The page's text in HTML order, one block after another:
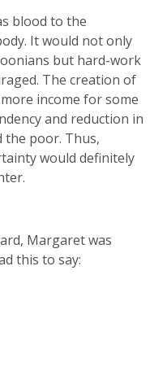
blood to the
It would not only
but hard-work
The creation of
income for some
and reduction in
the poor. Thus,
would definitely
Margaret was
this to say: